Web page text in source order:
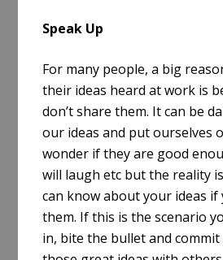
Speak Up
For many people, a big
their ideas heard at work is
don’t share them. It can be
our ideas and put ourselves
wonder if they are good
will laugh etc but the reality
can know about your ideas if
them. If this is the scenario
in, bite the bullet and